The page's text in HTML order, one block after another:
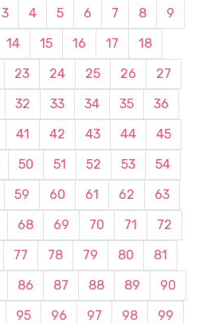
3 4 5 6 7 8
9
14 15 16 17
18
23 24 25 26
27
32 33 34 35
36
41 42 43 44
45
50 51 52 53
54
59 60 61 62
63
68 69 70 71
72
77 78 79 80
81
86 87 88 89
90
95 96 97 98 99